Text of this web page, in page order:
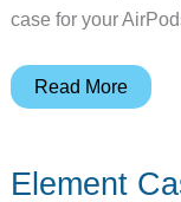
case for your
Element
Ops
Read More
Element